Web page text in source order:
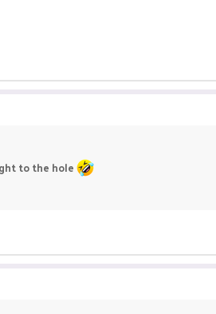
to the hole